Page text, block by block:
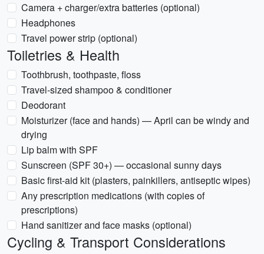
Camera + charger/extra batteries (optional)
Headphones
Travel power strip (optional)
Toiletries & Health
Toothbrush, toothpaste, floss
Travel-sized shampoo & conditioner
Deodorant
Moisturizer (face and hands) — April can be windy and
drying
Lip balm with SPF
Sunscreen (SPF 30+) — occasional sunny days
Basic first-aid kit (plasters, painkillers, antiseptic wipes)
Any prescription medications (with copies of
prescriptions)
Hand sanitizer and face masks (optional)
Cycling & Transport Considerations